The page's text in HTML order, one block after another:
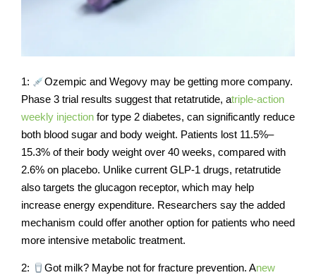
1:
Ozempic and Wegovy may be getting more company.
Phase 3 trial results suggest that retatrutide, atriple-action
weekly injection for type 2 diabetes, can significantly reduce
both blood sugar and body weight. Patients lost 11.5%–
15.3% of their body weight over 40 weeks, compared with
2.6% on placebo. Unlike current GLP-1 drugs, retatrutide
also targets the glucagon receptor, which may help
increase energy expenditure. Researchers say the added
mechanism could offer another option for patients who need
more intensive metabolic treatment.
2: Got milk? Maybe not for fracture prevention. Anew